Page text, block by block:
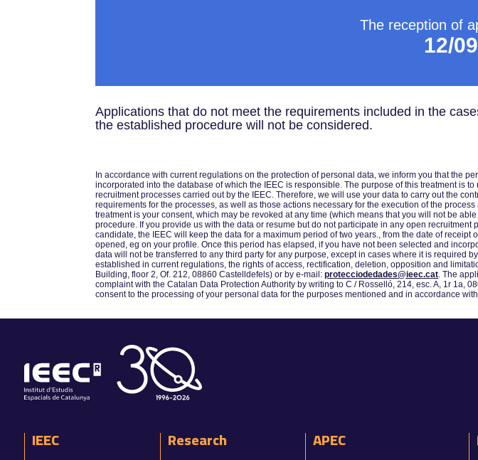
The reception of
12/
Applications that do not meet the requirements included in the
the established procedure will not be considered.
In accordance with current regulations on the protection of personal data, we inform you that the
incorporated into the database of which the IEEC is responsible. The purpose of this treatment is
recruitment processes carried out by the IEEC. Therefore, we will use your data to carry out the
requirements for the processes, as well as those actions necessary for the execution of the
treatment is your consent, which may be revoked at any time (which means that you will not be
procedure. If you provide us with the data or resume but do not participate in any open
candidate, the IEEC will keep the data for a maximum period of two years., from the date of
opened, eg on your profile. Once this period has elapsed, if you have not been selected and
data will not be transferred to any third party for any purpose, except in cases where it is required
established in current regulations, the rights of access, rectification, deletion, opposition and
Building, floor 2, Of. 212, 08860 Castelldefels) or by e-mail:protecciodedades@ieec.cat. The
complaint with the Catalan Data Protection Authority by writing to C / Rosselló, 214, esc. A, 1r 1a,
consent to the processing of your personal data for the purposes mentioned and in accordance
IEEC Research APEC